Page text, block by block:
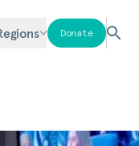
Donate